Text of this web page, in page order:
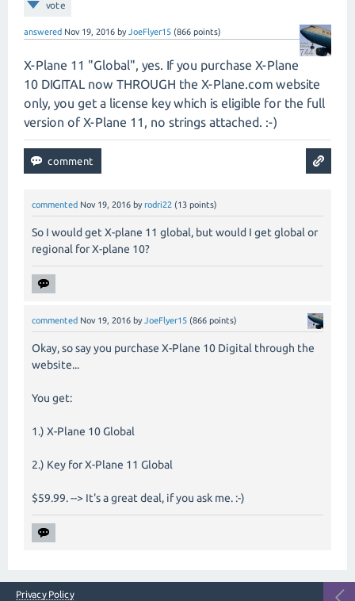
vote
answered Nov 19, 2016 by JoeFlyer15 (866 points)
X-Plane 11 "Global", yes. If you purchase X-Plane
10 DIGITAL now THROUGH the X-Plane.com website
only, you get a license key which is eligible for the full
version of X-Plane 11, no strings attached. :-)
commented Nov 19, 2016 by rodri22 (13 points)
So I would get X-plane 11 global, but would I get global or
regional for X-plane 10?
commented Nov 19, 2016 by JoeFlyer15 (866 points)
Okay, so say you purchase X-Plane 10 Digital through the
website...
You get:
1.) X-Plane 10 Global
2.) Key for X-Plane 11 Global
$59.99. --> It's a great deal, if you ask me. :-)
Privacy Policy